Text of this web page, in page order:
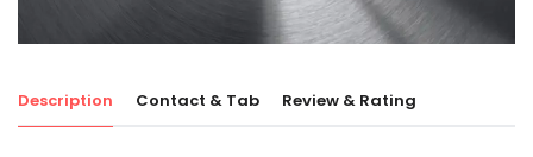
Description Contact & Tab Review & Rating